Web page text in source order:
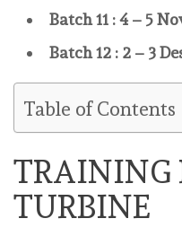
Batch 11 : 4 – 5
Batch 12 : 2 – 3
Table of Contents
TRAINING
TURBINE